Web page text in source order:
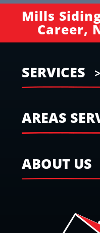
Mills
Career,
SERVICES
AREAS
ABOUT US